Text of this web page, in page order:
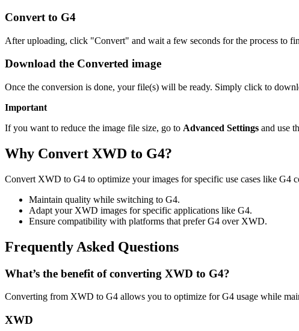
Convert to G4
After uploading, click "Convert" and wait a few seconds for the process to
Download the Converted image
Once the conversion is done, your file(s) will be ready. Simply click to
Important
If you want to reduce the image file size, go to Advanced Settings and use
Why Convert XWD to G4?
Convert XWD to G4 to optimize your images for specific use cases like G4
Maintain quality while switching to G4.
Adapt your XWD images for specific applications like G4.
Ensure compatibility with platforms that prefer G4 over XWD.
Frequently Asked Questions
What’s the benefit of converting XWD to G4?
Converting from XWD to G4 allows you to optimize for G4 usage while
XWD